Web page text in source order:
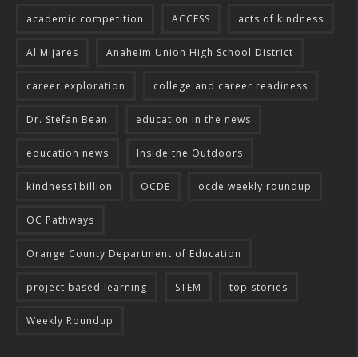
academic competition ACCESS acts of kindness
Al Mijares Anaheim Union High School District
career exploration college and career readiness
Dr. Stefan Bean education in the news
education news Inside the Outdoors
kindness1billion OCDE ocde weekly roundup
OC Pathways
Orange County Department of Education
project based learning STEM top stories
Weekly Roundup